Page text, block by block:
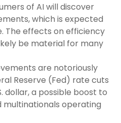
of AI will discover
which is expected
The effects on efficiency
be material for many
are notoriously
Reserve (Fed) rate cuts
dollar, a possible boost to
multinationals operating